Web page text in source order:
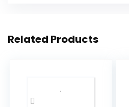
Related Products